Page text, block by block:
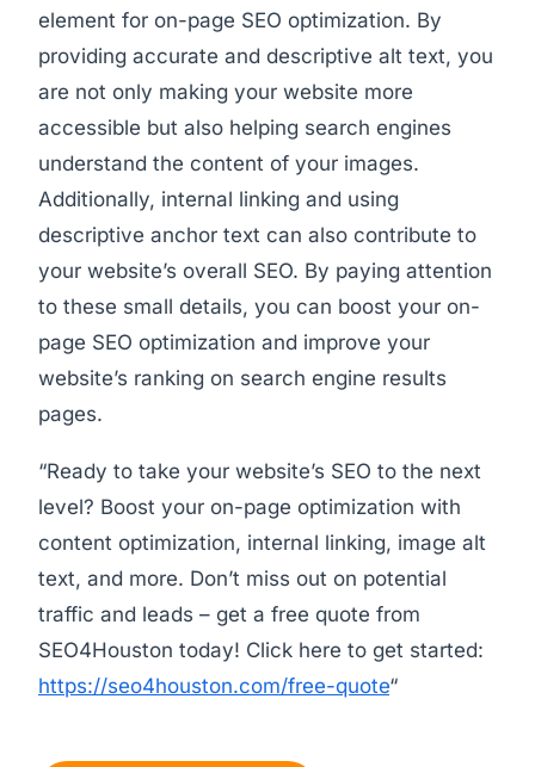
element for on-page SEO optimization. By
providing accurate and descriptive alt text, you
are not only making your website more
accessible but also helping search engines
understand the content of your images.
Additionally, internal linking and using
descriptive anchor text can also contribute to
your website’s overall SEO. By paying attention
to these small details, you can boost your on-
page SEO optimization and improve your
website’s ranking on search engine results
pages.
“Ready to take your website’s SEO to the next
level? Boost your on-page optimization with
content optimization, internal linking, image alt
text, and more. Don’t miss out on potential
traffic and leads – get a free quote from
SEO4Houston today! Click here to get started:
https://seo4houston.com/free-quote“